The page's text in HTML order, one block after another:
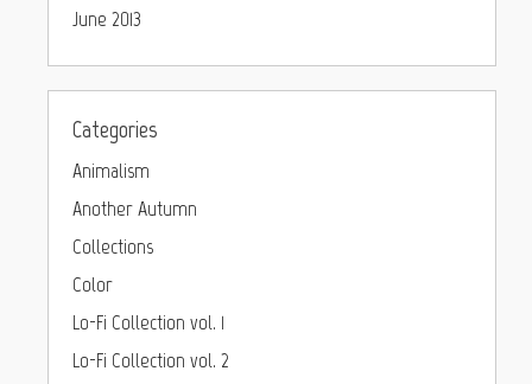
June 2013
Categories
Animalism
Another Autumn
Collections
Color
Lo-Fi Collection vol. 1
Lo-Fi Collection vol. 2